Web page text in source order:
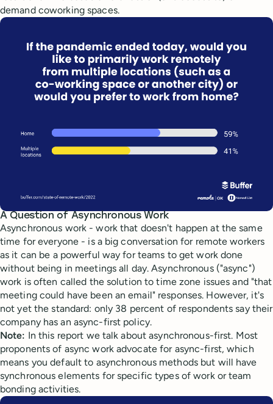
demand coworking spaces.
A Question of Asynchronous Work
Asynchronous work - work that doesn't happen at the same
time for everyone - is a big conversation for remote workers
as it can be a powerful way for teams to get work done
without being in meetings all day. Asynchronous ("async")
work is often called the solution to time zone issues and "that
meeting could have been an email" responses. However, it's
not yet the standard: only 38 percent of respondents say their
company has an async-first policy.
Note: In this report we talk about asynchronous-first. Most
proponents of async work advocate for async-first, which
means you default to asynchronous methods but will have
synchronous elements for specific types of work or team
bonding activities.